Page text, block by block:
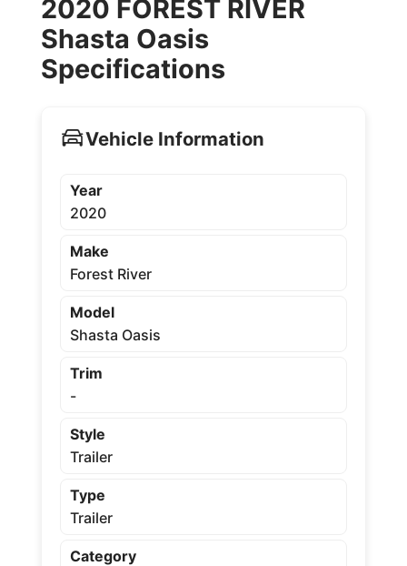
2020 FOREST RIVER
Shasta Oasis
Specifications
Vehicle Information
Year
2020
Make
Forest River
Model
Shasta Oasis
Trim
-
Style
Trailer
Type
Trailer
Category